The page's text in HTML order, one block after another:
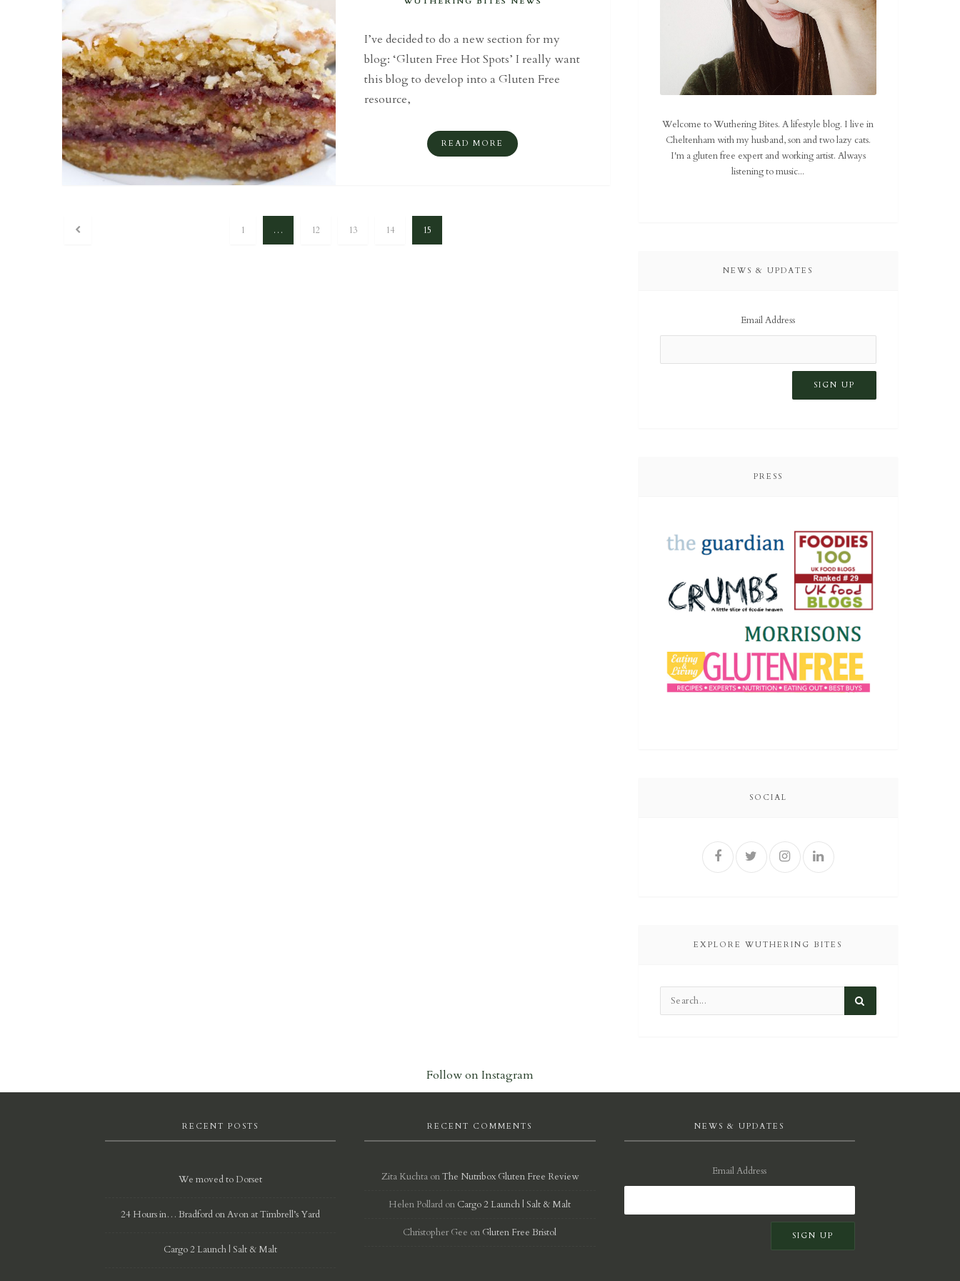
I’ve decided to do a new section for my
blog: ‘Gluten Free Hot Spots’ I really want
this blog to develop into a Gluten Free
resource,
READ MORE
Posts navigation 1 … 12 13 14 15
Welcome to Wuthering Bites. A lifestyle blog. I live in
Cheltenham with my husband, son and two lazy cats.
I'm a gluten free expert and working artist. Always
listening to music...
NEWS & UPDATES
Email Address
PRESS
SOCIAL
EXPLORE WUTHERING BITES
Follow on Instagram
RECENT POSTS
We moved to Dorset
24 Hours in… Bradford on Avon at Timbrell’s Yard
Cargo 2 Launch | Salt & Malt
RECENT COMMENTS
Zita KuchtaonThe Nutribox Gluten Free Review
Helen Pollard on Cargo 2 Launch | Salt & Malt
Christopher Gee on Gluten Free Bristol
NEWS & UPDATES
Email Address